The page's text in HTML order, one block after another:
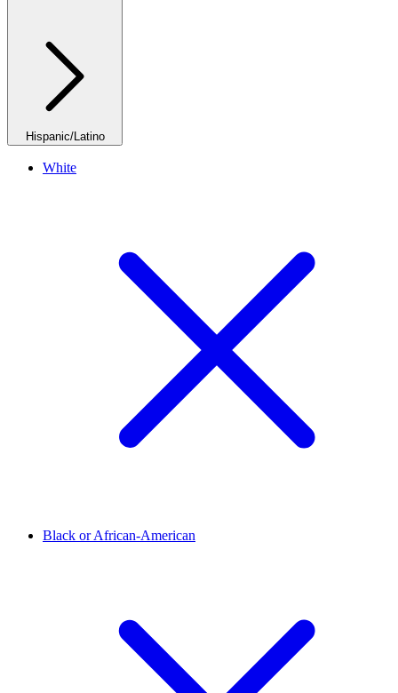
Hispanic/Latino
White
Black or African-American